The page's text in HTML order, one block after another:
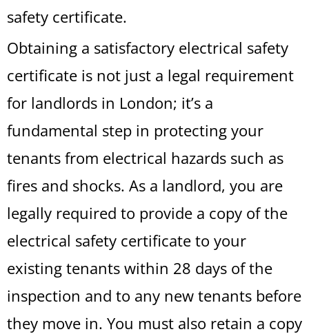
safety certificate.
Obtaining a satisfactory electrical safety
certificate is not just a legal requirement
for landlords in London; it’s a
fundamental step in protecting your
tenants from electrical hazards such as
fires and shocks. As a landlord, you are
legally required to provide a copy of the
electrical safety certificate to your
existing tenants within 28 days of the
inspection and to any new tenants before
they move in. You must also retain a copy